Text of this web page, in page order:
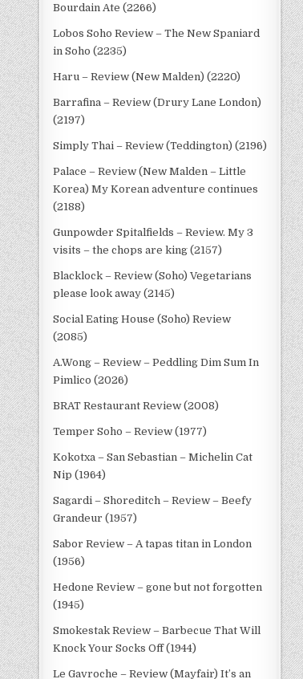
Bourdain Ate (2266)
Lobos Soho Review – The New Spaniard
in Soho (2235)
Haru – Review (New Malden) (2220)
Barrafina – Review (Drury Lane London)
(2197)
Simply Thai – Review (Teddington) (2196)
Palace – Review (New Malden – Little
Korea) My Korean adventure continues
(2188)
Gunpowder Spitalfields – Review. My 3
visits – the chops are king (2157)
Blacklock – Review (Soho) Vegetarians
please look away (2145)
Social Eating House (Soho) Review
(2085)
A.Wong – Review – Peddling Dim Sum In
Pimlico (2026)
BRAT Restaurant Review (2008)
Temper Soho – Review (1977)
Kokotxa – San Sebastian – Michelin Cat
Nip (1964)
Sagardi – Shoreditch – Review – Beefy
Grandeur (1957)
Sabor Review – A tapas titan in London
(1956)
Hedone Review – gone but not forgotten
(1945)
Smokestak Review – Barbecue That Will
Knock Your Socks Off (1944)
Le Gavroche – Review (Mayfair) It’s an